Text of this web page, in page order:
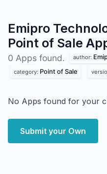
Emipro
Point of Sale
0 Apps found. author:
category: Point of Sale
No Apps found for your
Submit your Own